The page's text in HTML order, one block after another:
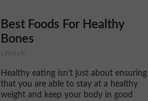
Best Foods For Healthy
Bones
Lifestyle
Healthy eating isn’t just about ensuring
that you are able to stay at a healthy
weight and keep your body in good